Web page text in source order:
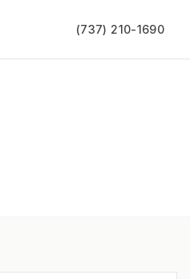
(737) 210-1690